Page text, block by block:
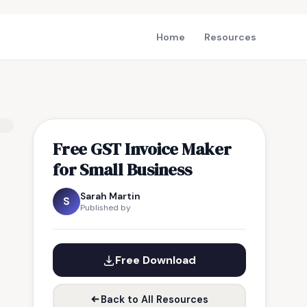
Home Resources
Free GST Invoice Maker
for Small Business
S Sarah Martin
Published by
Free Download
Back to All Resources